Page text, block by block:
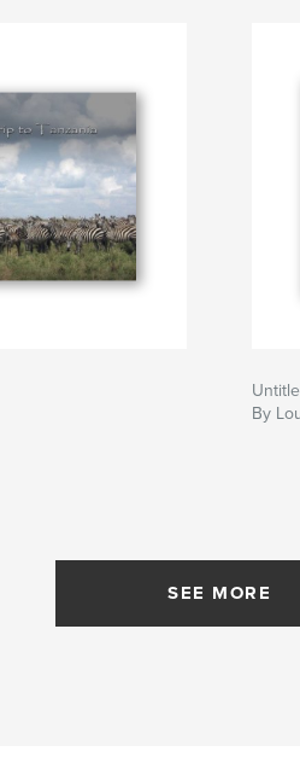
By
SEE MORE